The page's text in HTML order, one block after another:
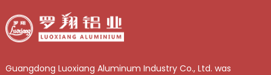
Guangdong Luoxiang Aluminum Industry Co., Ltd. was